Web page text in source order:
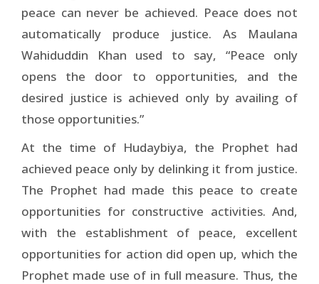
peace can never be achieved. Peace does not
automatically produce justice. As Maulana
Wahiduddin Khan used to say, “Peace only
opens the door to opportunities, and the
desired justice is achieved only by availing of
those opportunities.”
At the time of Hudaybiya, the Prophet had
achieved peace only by delinking it from justice.
The Prophet had made this peace to create
opportunities for constructive activities. And,
with the establishment of peace, excellent
opportunities for action did open up, which the
Prophet made use of in full measure. Thus, the